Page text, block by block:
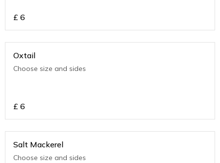
£ 6
Oxtail
Choose size and sides
£ 6
Salt Mackerel
Choose size and sides